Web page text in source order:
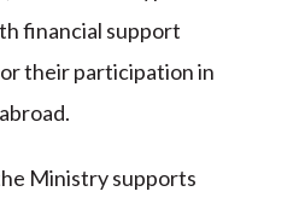
financial support
their participation in
Ministry supports